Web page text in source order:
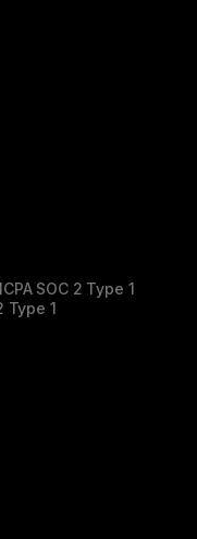
SOC 2 Type 1
Type 1